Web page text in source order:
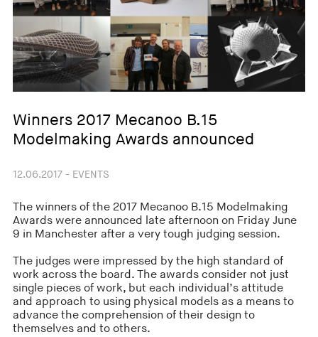
Winners 2017 Mecanoo B.15
Modelmaking Awards announced
12.06.2017 - EVENTS
The winners of the 2017 Mecanoo B.15 Modelmaking
Awards were announced late afternoon on Friday June
9 in Manchester after a very tough judging session.
The judges were impressed by the high standard of
work across the board. The awards consider not just
single pieces of work, but each individual’s attitude
and approach to using physical models as a means to
advance the comprehension of their design to
themselves and to others.